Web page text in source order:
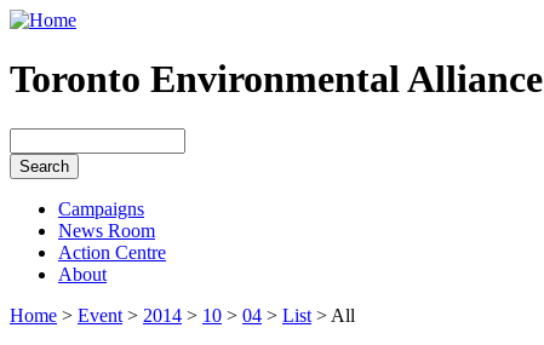
Toronto Environmental Alliance
Campaigns
News Room
Action Centre
About
Home > Event > 2014 > 10 > 04 > List > All